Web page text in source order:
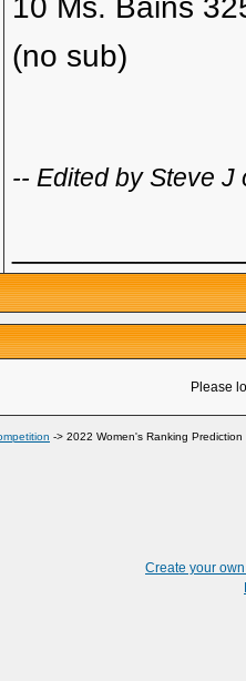
10 Ms. Bains
(no sub)
-- Edited by Steve
Please
-> 2022 Women's Ranking Prediction
Create your